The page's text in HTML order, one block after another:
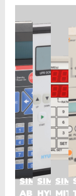
SIMULATOR
ABB_TYPE